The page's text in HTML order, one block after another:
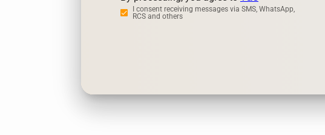
I consent receiving messages via SMS, WhatsApp,
RCS and others